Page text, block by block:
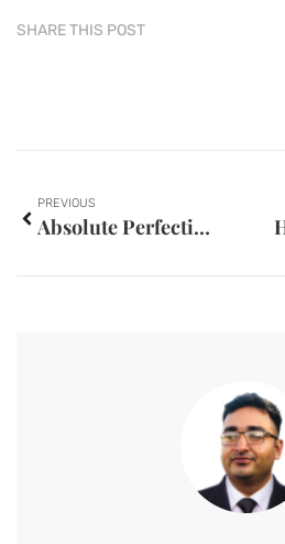
SHARE THIS POST
PREVIOUS
Absolute Perfection Mobile Detailing LLC